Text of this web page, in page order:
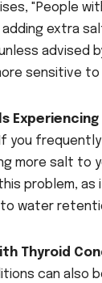
"People
adding extra
advised
sensitive to
Experiencing
If you
more salt to
problem, as
water
Thyroid
can also